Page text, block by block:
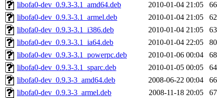
libofa0-dev_0.9.3-3.1_amd64.deb
2010-01-04 21:05
libofa0-dev_0.9.3-3.1_armel.deb
2010-01-04 21:05
libofa0-dev_0.9.3-3.1_i386.deb
2010-01-04 21:05
libofa0-dev_0.9.3-3.1_ia64.deb
2010-01-04 22:05
libofa0-dev_0.9.3-3.1_powerpc.deb
2010-01-06 00:04
libofa0-dev_0.9.3-3.1_sparc.deb
2010-01-05 00:05
libofa0-dev_0.9.3-3_amd64.deb
2008-06-22 00:04
libofa0-dev_0.9.3-3_armel.deb
2008-11-18 20:05